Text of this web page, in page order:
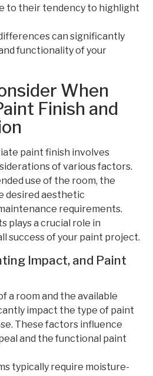
to their tendency to highlight
can significantly
functionality of your
When
Finish and
paint finish involves
of various factors.
use of the room, the
desired aesthetic
requirements.
plays a crucial role in
success of your paint project.
Impact, and Paint
a room and the available
impact the type of paint
These factors influence
and the functional paint
typically require moisture-